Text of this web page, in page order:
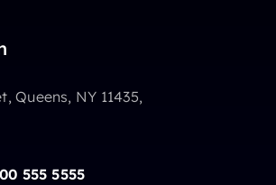
Queens, NY 11435,
555 5555